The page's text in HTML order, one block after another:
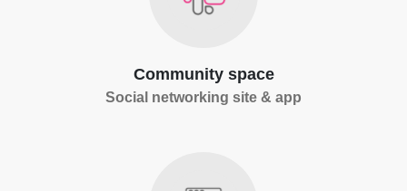
Community space
Social networking site & app